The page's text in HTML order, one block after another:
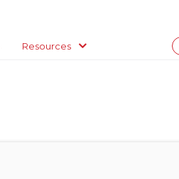
Resources